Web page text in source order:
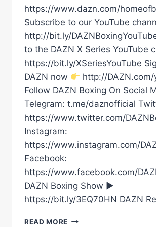
https://www.dazn.com/
Subscribe to our YouTube
http://bit.ly/
to the DAZN X Series YouTube
https://bit.ly/XSeriesYouTube
DAZN now
http://
Follow DAZN Boxing On Social
Telegram: t.me/daznofficial
https://www.twitter.com/
Instagram:
https://www.instagram.com/
Facebook:
https://www.facebook.com/
DAZN Boxing Show ►
https://bit.ly/3EQ70HN DAZN
READ MORE “I’D